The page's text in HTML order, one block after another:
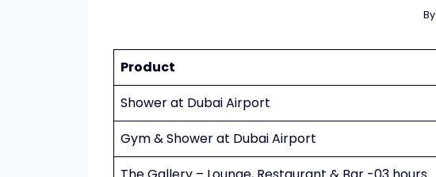
By
Product
Shower at Dubai Airport
Gym & Shower at Dubai Airport